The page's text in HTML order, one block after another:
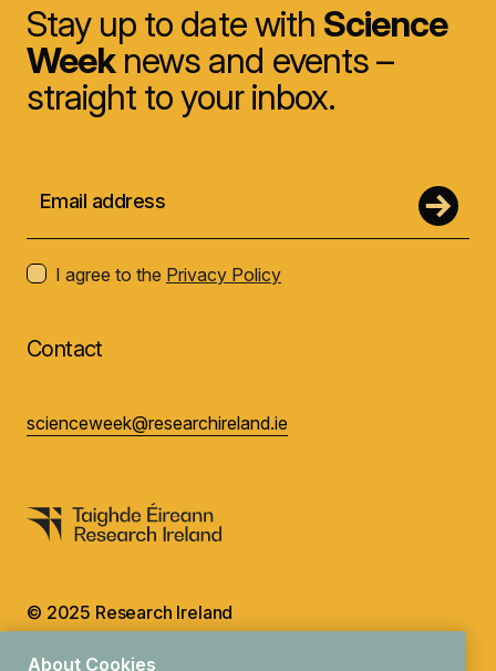
Stay up to date with Science
Weeknews and events –
straight to your inbox.
I agree to the Privacy Policy
Contact
scienceweek@researchireland.ie
© 2025 Research Ireland
Design byGranite
About Cookies